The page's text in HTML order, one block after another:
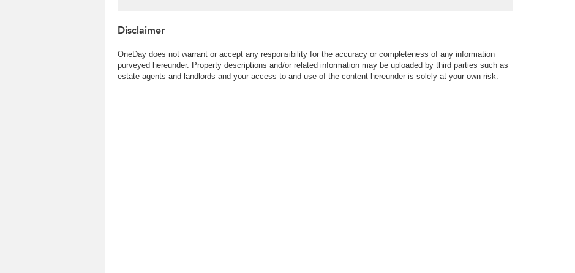
Disclaimer
OneDay does not warrant or accept any responsibility for the accuracy or completeness of any information
purveyed hereunder. Property descriptions and/or related information may be uploaded by third parties such as
estate agents and landlords and your access to and use of the content hereunder is solely at your own risk.